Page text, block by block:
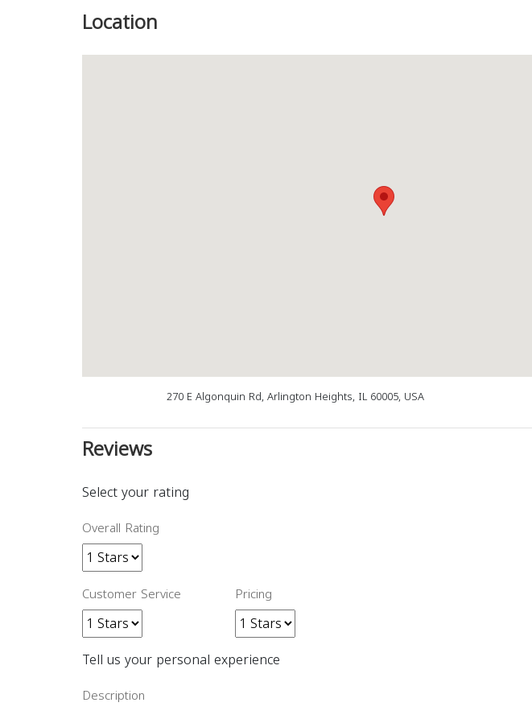
Location
270 E Algonquin Rd, Arlington Heights, IL 60005, USA
Reviews
Select your rating
Overall Rating
Customer Service Pricing
Tell us your personal experience
Description